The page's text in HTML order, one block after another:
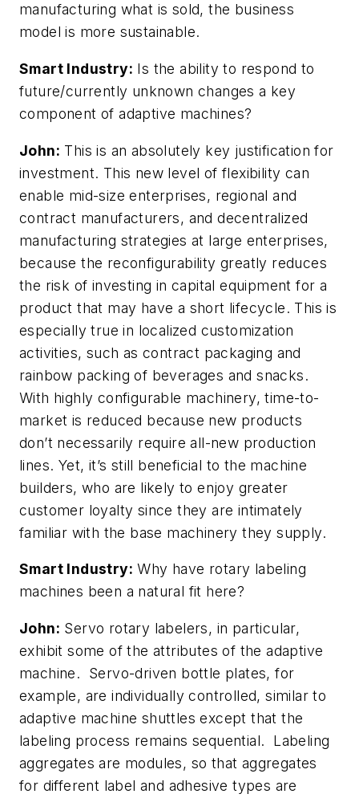
manufacturing what is sold, the business
model is more sustainable.
Smart Industry: Is the ability to respond to
future/currently unknown changes a key
component of adaptive machines?
John: This is an absolutely key justification for
investment. This new level of flexibility can
enable mid-size enterprises, regional and
contract manufacturers, and decentralized
manufacturing strategies at large enterprises,
because the reconfigurability greatly reduces
the risk of investing in capital equipment for a
product that may have a short lifecycle. This is
especially true in localized customization
activities, such as contract packaging and
rainbow packing of beverages and snacks.
With highly configurable machinery, time-to-
market is reduced because new products
don’t necessarily require all-new production
lines. Yet, it’s still beneficial to the machine
builders, who are likely to enjoy greater
customer loyalty since they are intimately
familiar with the base machinery they supply.
Smart Industry: Why have rotary labeling
machines been a natural fit here?
John: Servo rotary labelers, in particular,
exhibit some of the attributes of the adaptive
machine. Servo-driven bottle plates, for
example, are individually controlled, similar to
adaptive machine shuttles except that the
labeling process remains sequential. Labeling
aggregates are modules, so that aggregates
for different label and adhesive types are